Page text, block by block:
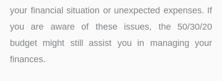
your financial situation or unexpected expenses. If
you are aware of these issues, the 50/30/20
budget might still assist you in managing your
finances.